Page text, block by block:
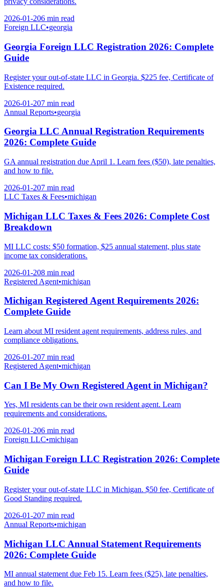
2026-01-206 min read
Foreign LLC•georgia
Georgia Foreign LLC Registration 2026: Complete
Guide
Register your out-of-state LLC in Georgia. $225 fee, Certificate of
Existence required.
2026-01-207 min read
Annual Reports•georgia
Georgia LLC Annual Registration Requirements
2026: Complete Guide
GA annual registration due April 1. Learn fees ($50), late penalties,
and how to file.
2026-01-207 min read
LLC Taxes & Fees•michigan
Michigan LLC Taxes & Fees 2026: Complete Cost
Breakdown
MI LLC costs: $50 formation, $25 annual statement, plus state
income tax considerations.
2026-01-208 min read
Registered Agent•michigan
Michigan Registered Agent Requirements 2026:
Complete Guide
Learn about MI resident agent requirements, address rules, and
compliance obligations.
2026-01-207 min read
Registered Agent•michigan
Can I Be My Own Registered Agent in Michigan?
Yes, MI residents can be their own resident agent. Learn
requirements and considerations.
2026-01-206 min read
Foreign LLC•michigan
Michigan Foreign LLC Registration 2026: Complete
Guide
Register your out-of-state LLC in Michigan. $50 fee, Certificate of
Good Standing required.
2026-01-207 min read
Annual Reports•michigan
Michigan LLC Annual Statement Requirements
2026: Complete Guide
MI annual statement due Feb 15. Learn fees ($25), late penalties,
and how to file.